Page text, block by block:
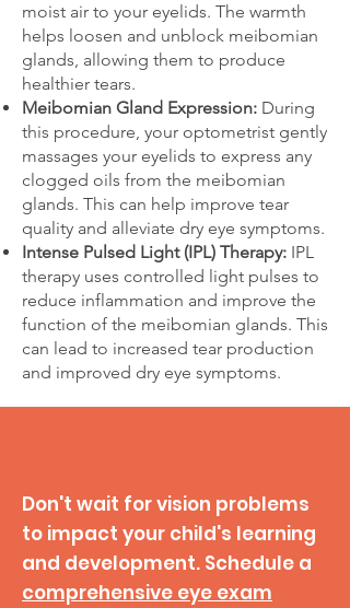
moist air to your eyelids. The warmth
helps loosen and unblock meibomian
glands, allowing them to produce
healthier tears.
Meibomian Gland Expression: During
this procedure, your optometrist gently
massages your eyelids to express any
clogged oils from the meibomian
glands. This can help improve tear
quality and alleviate dry eye symptoms.
Intense Pulsed Light (IPL) Therapy: IPL
therapy uses controlled light pulses to
reduce inflammation and improve the
function of the meibomian glands. This
can lead to increased tear production
and improved dry eye symptoms.​​
Don't wait for vision problems
to impact your child's learning
and development. Schedule a
comprehensive eye exam